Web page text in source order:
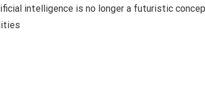
intelligence is no longer a futuristic